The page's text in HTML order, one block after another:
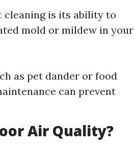
cleaning is its ability to
mold or mildew in your
as pet dander or food
can prevent
Air Quality?